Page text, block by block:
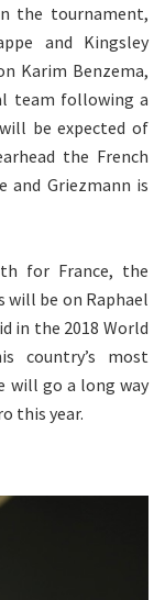
the tournament,
and Kingsley
Karim Benzema,
team following a
be expected of
the French
and Griezmann is
for France, the
will be on Raphael
in the 2018 World
country’s most
will go a long way
this year.